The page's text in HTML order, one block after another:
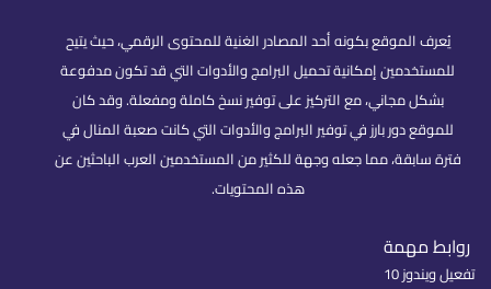
يُعرف الموقع بكونه أحد المصادر الغنية للمحتوى الرقمي، حيث يتيح
للمستخدمين إمكانية تحميل البرامج والأدوات التي قد تكون مدفوعة
بشكل مجاني، مع التركيز على توفير نسخ كاملة ومفعلة. وقد كان
للموقع دور بارز في توفير البرامج والأدوات التي كانت صعبة المنال في
فترة سابقة، مما جعله وجهة للكثير من المستخدمين العرب الباحثين عن
هذه المحتويات.
روابط مهمة
تفعيل ويندوز 10